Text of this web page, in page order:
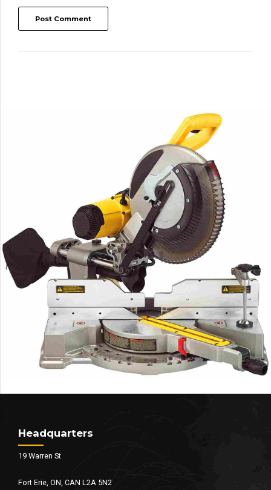
Post Comment
Headquarters
19 Warren St
Fort Erie, ON, CAN L2A 5N2